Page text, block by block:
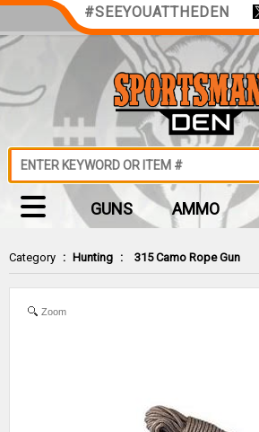
Category : Hunting : 315 Camo Rope Gun
Zoom
#SEEYOUATTHEDEN
GUNS AMMO